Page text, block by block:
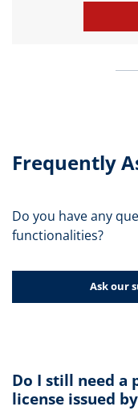
Frequently
Do you have any
functionalities?
Ask our
Do I still need a
license issued